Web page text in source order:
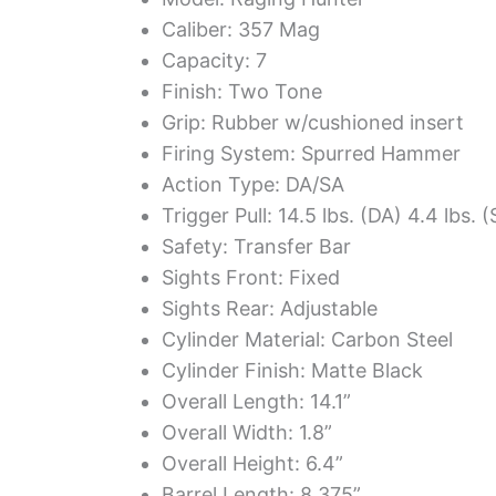
Caliber: 357 Mag
Capacity: 7
Finish: Two Tone
Grip: Rubber w/cushioned insert
Firing System: Spurred Hammer
Action Type: DA/SA
Trigger Pull: 14.5 lbs. (DA) 4.4 lbs.
Safety: Transfer Bar
Sights Front: Fixed
Sights Rear: Adjustable
Cylinder Material: Carbon Steel
Cylinder Finish: Matte Black
Overall Length: 14.1”
Overall Width: 1.8”
Overall Height: 6.4”